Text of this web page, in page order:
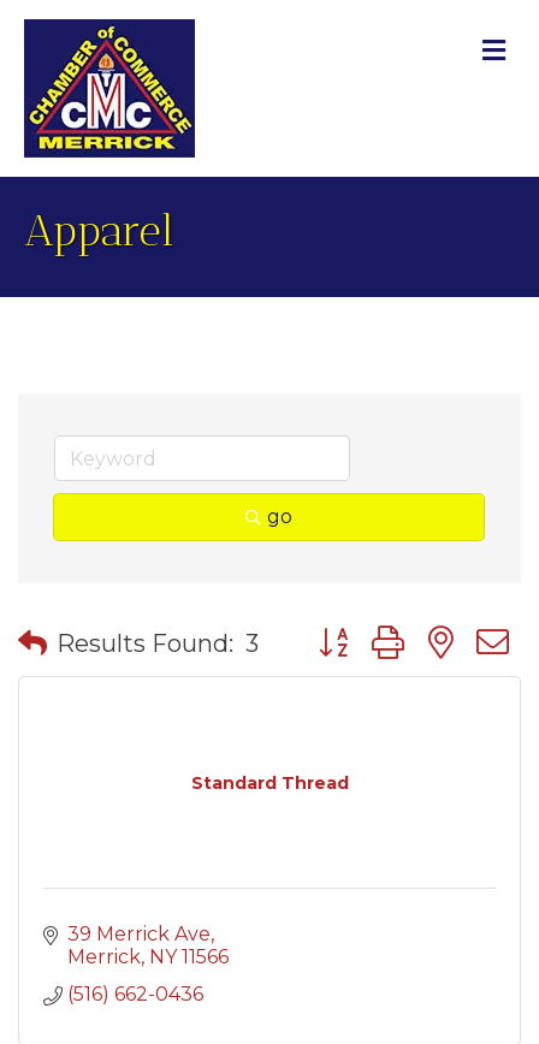
Apparel
go
Results Found: 3 Button group with
Standard Thread
39 Merrick Ave
Merrick NY 11566
(516) 662-0436